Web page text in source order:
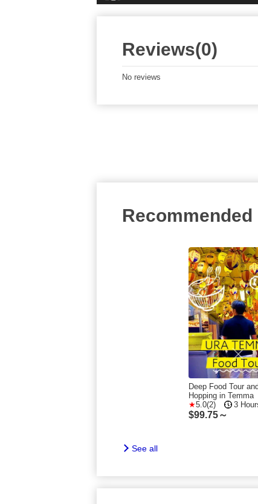
Reviews(0)
No reviews
Recommended
Deep Food Tour
Hopping in Temma
5.0(2)
3
$99.75～
See all